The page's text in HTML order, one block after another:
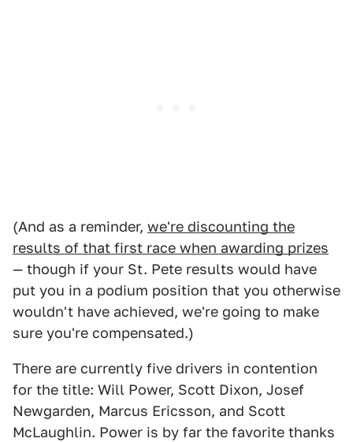
(And as a reminder, we're discounting the
results of that first race when awarding prizes
— though if your St. Pete results would have
put you in a podium position that you otherwise
wouldn't have achieved, we're going to make
sure you're compensated.)
There are currently five drivers in contention
for the title: Will Power, Scott Dixon, Josef
Newgarden, Marcus Ericsson, and Scott
McLaughlin. Power is by far the favorite thanks